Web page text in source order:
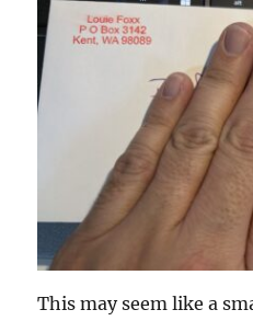
This may seem like a